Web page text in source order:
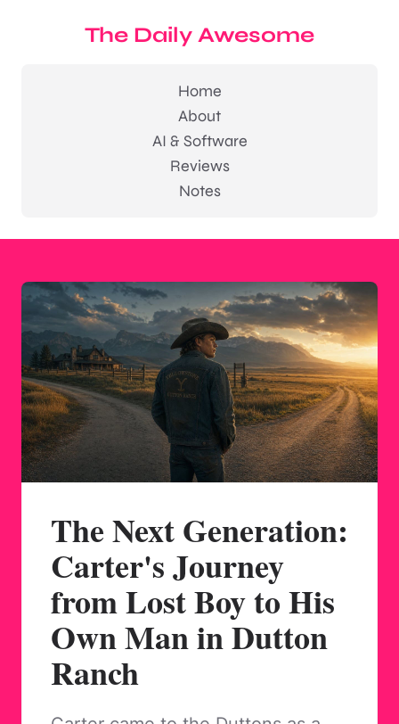
The Daily Awesome
Home
About
AI & Software
Reviews
Notes
The Next Generation:
Carter's Journey
from Lost Boy to His
Own Man in Dutton
Ranch